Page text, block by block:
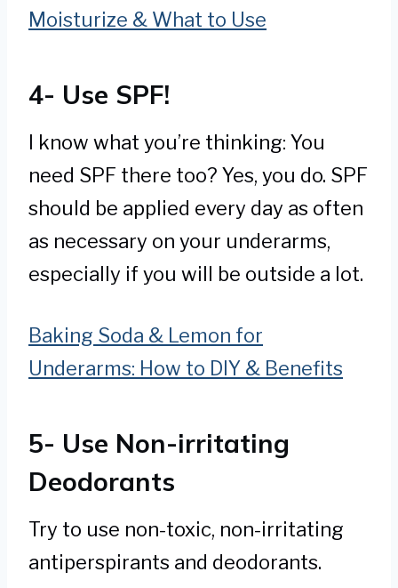
Moisturize & What to Use
4- Use SPF!
I know what you’re thinking: You
need SPF there too? Yes, you do. SPF
should be applied every day as often
as necessary on your underarms,
especially if you will be outside a lot.
Baking Soda & Lemon for
Underarms: How to DIY & Benefits
5- Use Non-irritating
Deodorants
Try to use non-toxic, non-irritating
antiperspirants and deodorants.